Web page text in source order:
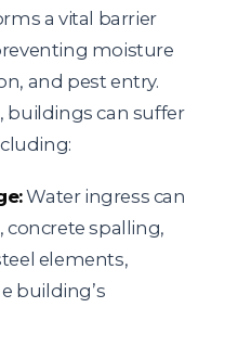
a vital barrier
moisture
and pest entry.
buildings can suffer
Water ingress can
spalling,
elements,
building’s